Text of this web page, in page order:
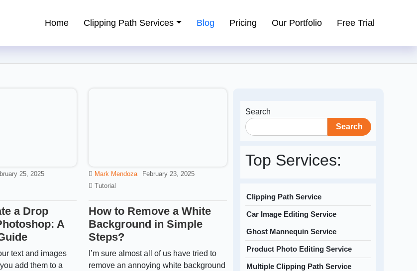
Service Provider
Home Clipping Path Services Blog Pricing Our Portfolio Free Trial
25, 2025
a Drop
A
text and images
add them to a
Mark Mendoza
February 23, 2025
Tutorial
How to Remove a White
Background in Simple
Steps?
I’m sure almost all of us have tried to
remove an annoying white background
Search
Search
Top Services:
Clipping Path Service
Car Image Editing Service
Ghost Mannequin Service
Product Photo Editing Service
Multiple Clipping Path Service